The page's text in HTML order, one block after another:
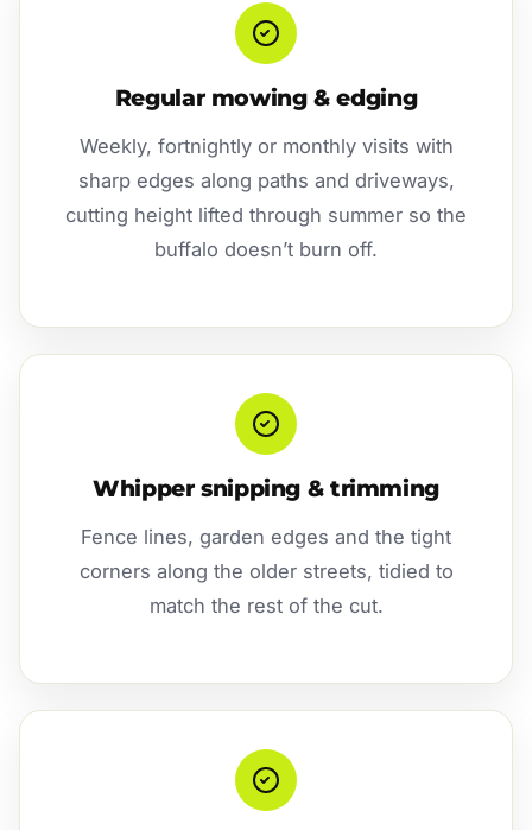
Regular mowing & edging
Weekly, fortnightly or monthly visits with
sharp edges along paths and driveways,
cutting height lifted through summer so the
buffalo doesn’t burn off.
Whipper snipping & trimming
Fence lines, garden edges and the tight
corners along the older streets, tidied to
match the rest of the cut.